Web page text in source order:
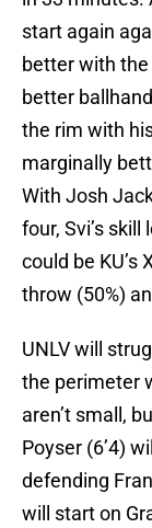
start again
better with the
better
the rim with
marginally
With Josh
four, Svi’s
could be KU’s
throw (50%)
UNLV will
the perimeter
aren’t small,
Poyser (6’4)
defending
will start on